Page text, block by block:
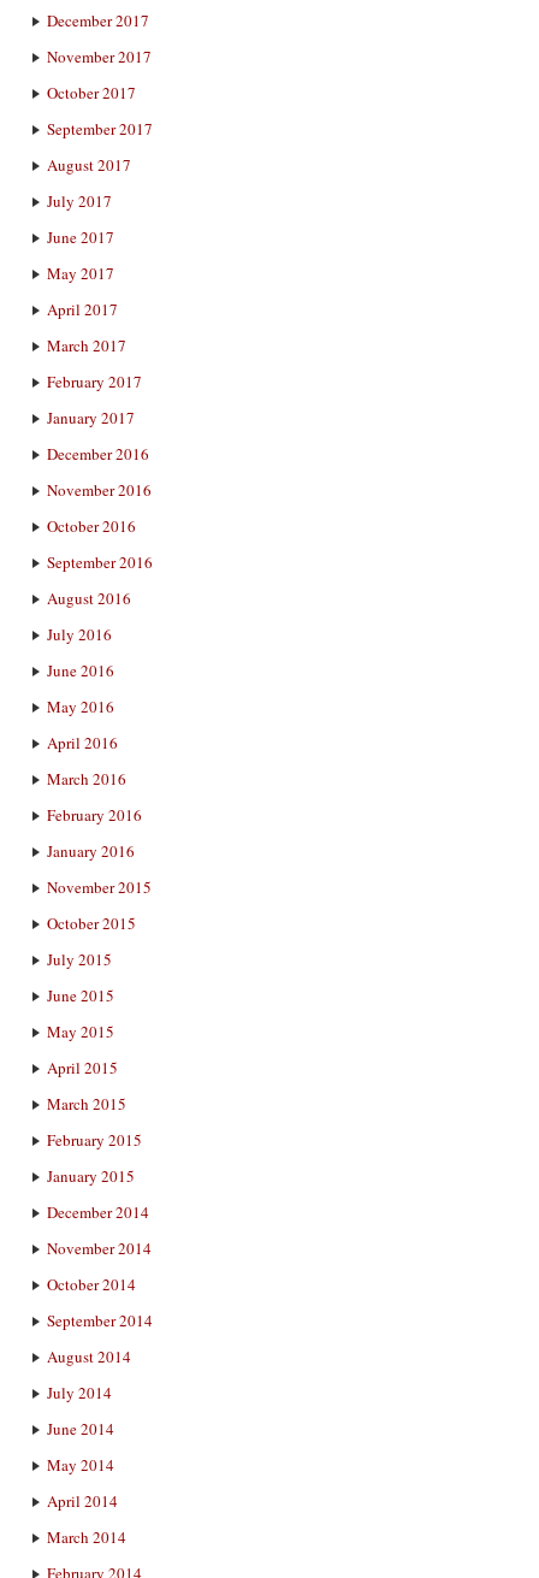
December 2017
November 2017
October 2017
September 2017
August 2017
July 2017
June 2017
May 2017
April 2017
March 2017
February 2017
January 2017
December 2016
November 2016
October 2016
September 2016
August 2016
July 2016
June 2016
May 2016
April 2016
March 2016
February 2016
January 2016
November 2015
October 2015
July 2015
June 2015
May 2015
April 2015
March 2015
February 2015
January 2015
December 2014
November 2014
October 2014
September 2014
August 2014
July 2014
June 2014
May 2014
April 2014
March 2014
February 2014